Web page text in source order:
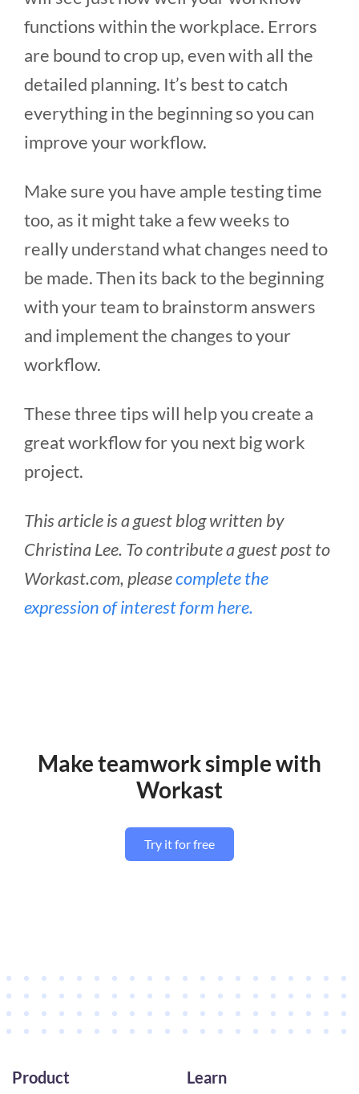
functions within the workplace. Errors
are bound to crop up, even with all the
detailed planning. It’s best to catch
everything in the beginning so you can
improve your workflow.
Make sure you have ample testing time
too, as it might take a few weeks to
really understand what changes need to
be made. Then its back to the beginning
with your team to brainstorm answers
and implement the changes to your
workflow.
These three tips will help you create a
great workflow for you next big work
project.
This article is a guest blog written by
Christina Lee. To contribute a guest post to
Workast.com, pleasecomplete the
expression of interest form here.
Make teamwork simple with
Workast
Try it for free
Product Learn